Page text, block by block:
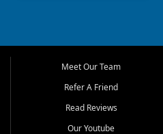
Meet Our Team
Refer A Friend
Read Reviews
Our Youtube